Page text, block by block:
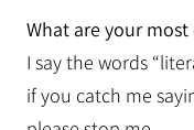
What are your
I say the words
if you catch me